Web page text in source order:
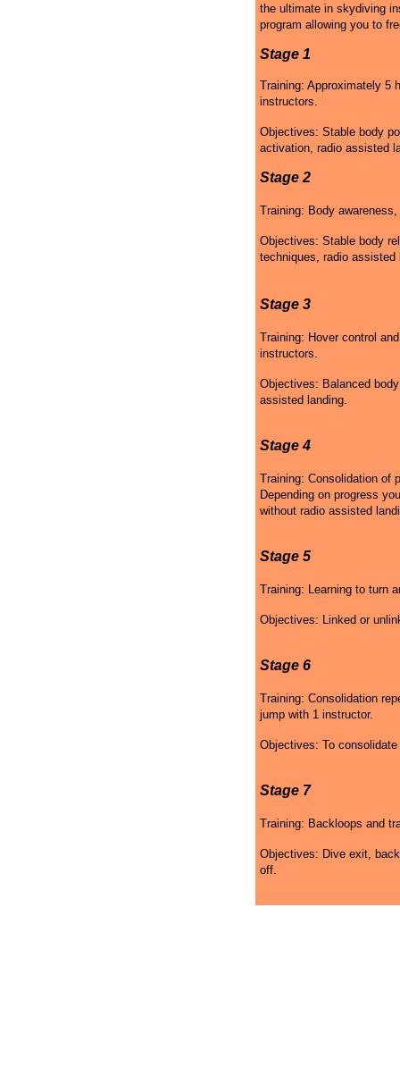
the ultimate in skydiving
program allowing you to
Stage 1
Training: Approximately 5
instructors.
Objectives: Stable body
activation, radio assisted
Stage 2
Training: Body
Objectives: Stable body
techniques, radio assisted
Stage 3
Training: Hover control
instructors.
Objectives: Balanced
assisted landing.
Stage 4
Training: Consolidation of
Depending on progress
without radio assisted
Stage 5
Training: Learning to turn
Objectives: Linked or
Stage 6
Training: Consolidation
jump with 1 instructor.
Objectives: To
Stage 7
Training: Backloops and
Objectives: Dive exit,
off.